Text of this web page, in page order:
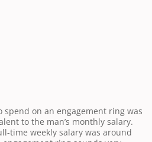
spend on an engagement ring was
to the man’s monthly salary.
time weekly salary was around